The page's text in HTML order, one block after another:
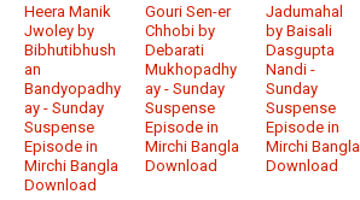
Heera Manik
Jwoley by
Bibhutibhush
an
Bandyopadhy
ay - Sunday
Suspense
Episode in
Mirchi Bangla
Download
Gouri Sen-er
Chhobi by
Debarati
Mukhopadhy
ay - Sunday
Suspense
Episode in
Mirchi Bangla
Download
Jadumahal
by Baisali
Dasgupta
Nandi -
Sunday
Suspense
Episode in
Mirchi Bangla
Download